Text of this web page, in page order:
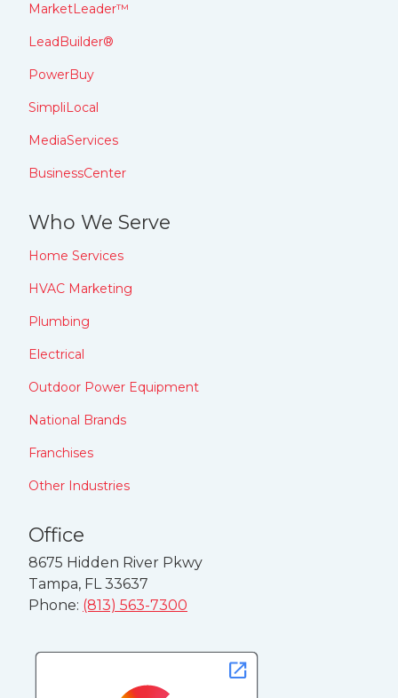
MarketLeader™
LeadBuilder®
PowerBuy
SimpliLocal
MediaServices
BusinessCenter
Who We Serve
Home Services
HVAC Marketing
Plumbing
Electrical
Outdoor Power Equipment
National Brands
Franchises
Other Industries
Office
8675 Hidden River Pkwy
Tampa, FL 33637
Phone: (813) 563-7300